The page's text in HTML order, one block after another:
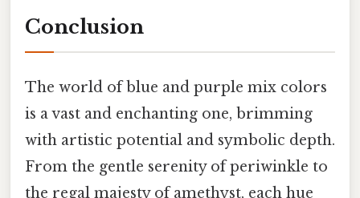
Conclusion
The world of blue and purple mix colors
is a vast and enchanting one, brimming
with artistic potential and symbolic depth.
From the gentle serenity of periwinkle to
the regal majesty of amethyst, each hue